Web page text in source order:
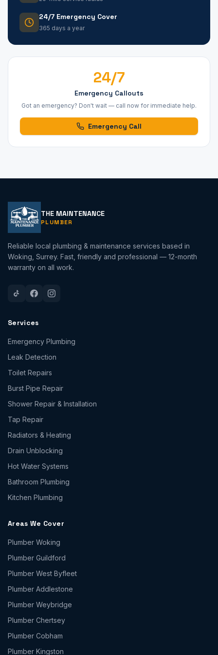
24/7 Emergency Cover
365 days a year
24/7
Emergency Callouts
Got an emergency? Don't wait — call now for immediate help.
Emergency Call
THE MAINTENANCE
PLUMBER
Reliable local plumbing & maintenance services based in
Woking, Surrey. Fast, friendly and professional — 12-month
warranty on all work.
Services
Emergency Plumbing
Leak Detection
Toilet Repairs
Burst Pipe Repair
Shower Repair & Installation
Tap Repair
Radiators & Heating
Drain Unblocking
Hot Water Systems
Bathroom Plumbing
Kitchen Plumbing
Areas We Cover
Plumber Woking
Plumber Guildford
Plumber West Byfleet
Plumber Addlestone
Plumber Weybridge
Plumber Chertsey
Plumber Cobham
Plumber Kingston